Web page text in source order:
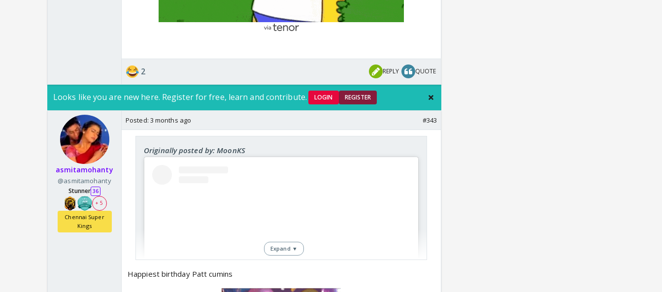
We need one more thread for AI drama
2 REPLY QUOTE
Looks like you are new here. Register for free, learn and contribute. LOGIN REGISTER
asmitamohanty
@asmitamohanty
Stunner 36
+ 5
Chennai Super
Kings
Posted: 3 months ago #343
Originally posted by: MoonKS
Expand ▼
Happiest birthday Patt cumins